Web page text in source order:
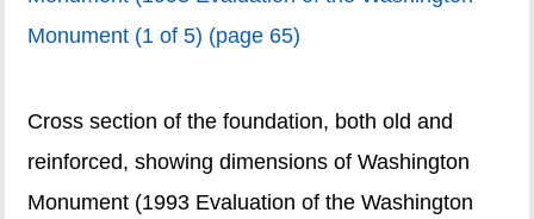
Cross section of the foundation, both old and
reinforced, showing dimensions of Washington
Monument (1993 Evaluation of the Washington